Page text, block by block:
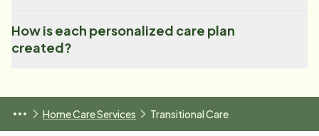
How is each personalized care plan
created?
Home Care Services Transitional Care